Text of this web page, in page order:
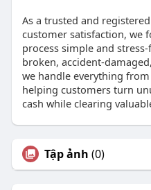
As a trusted and
customer satisfaction, we
process simple and
broken, accident-
we handle everything
helping customers turn
cash while clearing
Tập ảnh (0)